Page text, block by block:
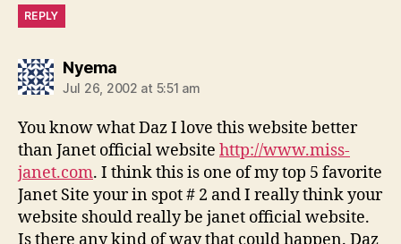
REPLY
Nyemasays:
Jul 26, 2002 at 5:51 am
You know what Daz I love this website better
than Janet official website http://www.miss-
janet.com. I think this is one of my top 5 favorite
Janet Site your in spot # 2 and I really think your
website should really be janet official website.
Is there any kind of way that could happen. Daz